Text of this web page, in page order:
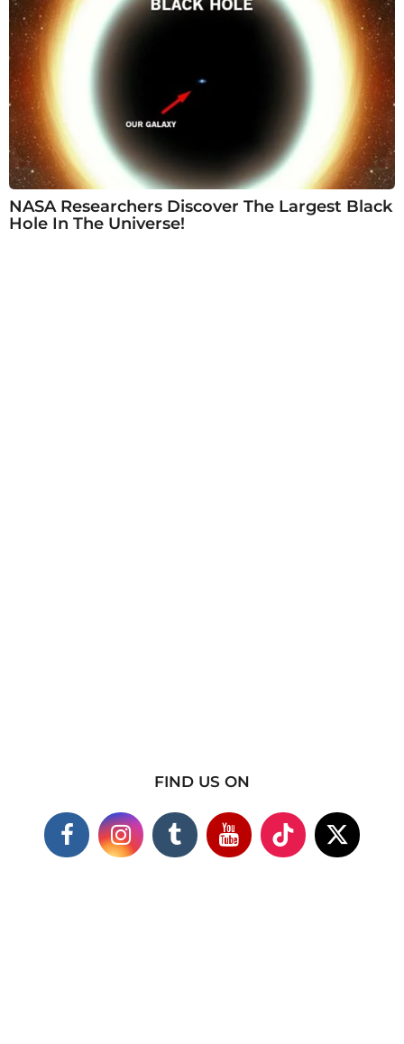
NASA Researchers Discover The Largest Black
Hole In The Universe!
FIND US ON